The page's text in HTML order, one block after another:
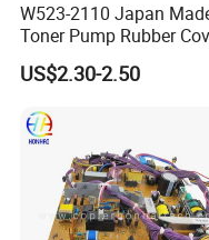
W523-2110 Japan
Toner Pump Rubber
for Ricoh
Mpc3001/3501/4501/
2
US$2.30-2.50